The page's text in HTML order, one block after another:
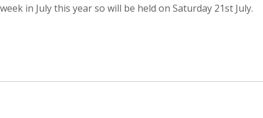
week in July this year so will be held on Saturday 21st July.